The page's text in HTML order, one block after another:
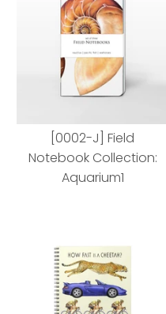
[0002-J] Field
Notebook Collection:
Aquarium1